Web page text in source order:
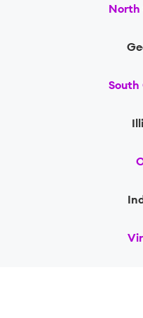
North
South